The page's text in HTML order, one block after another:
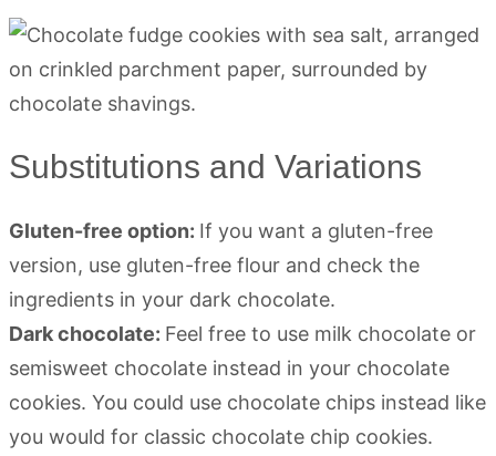
Substitutions and Variations
Gluten-free option: If you want a gluten-free
version, use gluten-free flour and check the
ingredients in your dark chocolate.
Dark chocolate: Feel free to use milk chocolate or
semisweet chocolate instead in your chocolate
cookies. You could use chocolate chips instead like
you would for classic chocolate chip cookies.